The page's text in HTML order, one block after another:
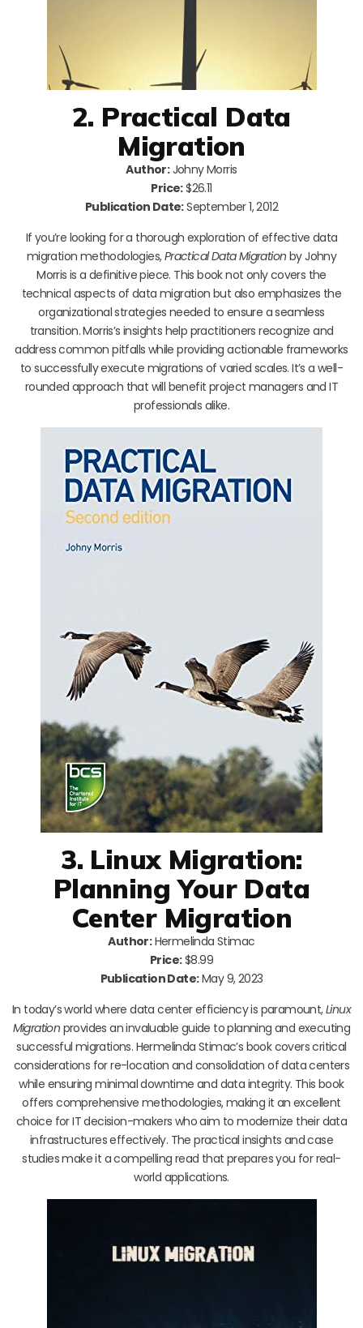
2. Practical Data
Migration
Author:Johny Morris
Price:$26.11
Publication Date:September 1, 2012
If you’re looking for a thorough exploration of effective data
migration methodologies,Practical Data Migration by Johny
Morris is a definitive piece. This book not only covers the
technical aspects of data migration but also emphasizes the
organizational strategies needed to ensure a seamless
transition. Morris’s insights help practitioners recognize and
address common pitfalls while providing actionable frameworks
to successfully execute migrations of varied scales. It’s a well-
rounded approach that will benefit project managers and IT
professionals alike.
3. Linux Migration:
Planning Your Data
Center Migration
Author:Hermelinda Stimac
Price:$8.99
Publication Date:May 9, 2023
In today’s world where data center efficiency is paramount,Linux
Migration provides an invaluable guide to planning and executing
successful migrations. Hermelinda Stimac’s book covers critical
considerations for re-location and consolidation of data centers
while ensuring minimal downtime and data integrity. This book
offers comprehensive methodologies, making it an excellent
choice for IT decision-makers who aim to modernize their data
infrastructures effectively. The practical insights and case
studies make it a compelling read that prepares you for real-
world applications.